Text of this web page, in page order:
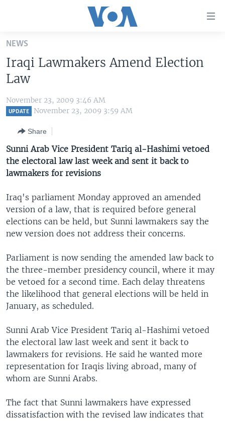
Skip
main
content
Skip
to
main
to
Search
UNITED STATES
ALL ABOUT AMERICA
AFRICA
EAST ASIA
EUROPE
SOUTH & CENTRAL ASIA
BROADCAST PROGRAMS
LATEST GLOBAL COVERAGE
FOLLOW US
Languages
NEWS
Iraqi Lawmakers Amend Election
Law
November 23, 2009 3:46 AM
UPDATE November 23, 2009 3:59 AM
Share
Sunni Arab Vice President Tariq al-Hashimi vetoed
the electoral law last week and sent it back to
lawmakers for revisions
Iraq's parliament Monday approved an amended
version of a law, that is required before general
elections can be held, but Sunni lawmakers say the
new version does not address their concerns.
Parliament is now sending the amended law back to
the three-member presidency council, where it may
be vetoed for a second time. Each delay threatens
the likelihood that general elections will be held in
January, as scheduled.
Sunni Arab Vice President Tariq al-Hashimi vetoed
the electoral law last week and sent it back to
lawmakers for revisions. He said he wanted more
representation for Iraqis living abroad, many of
whom are Sunni Arabs.
The fact that Sunni lawmakers have expressed
dissatisfaction with the revised law indicates that